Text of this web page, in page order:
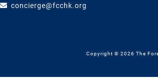
concierge@fcchk.org
Copyright © 2026 The